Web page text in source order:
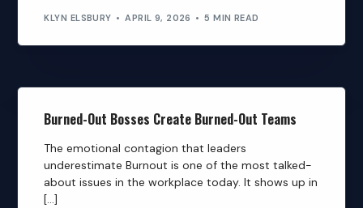
KLYN ELSBURY APRIL 9, 2026 5 MIN READ
Burned-Out Bosses Create Burned-Out Teams
The emotional contagion that leaders
underestimate Burnout is one of the most talked-
about issues in the workplace today. It shows up in
[…]